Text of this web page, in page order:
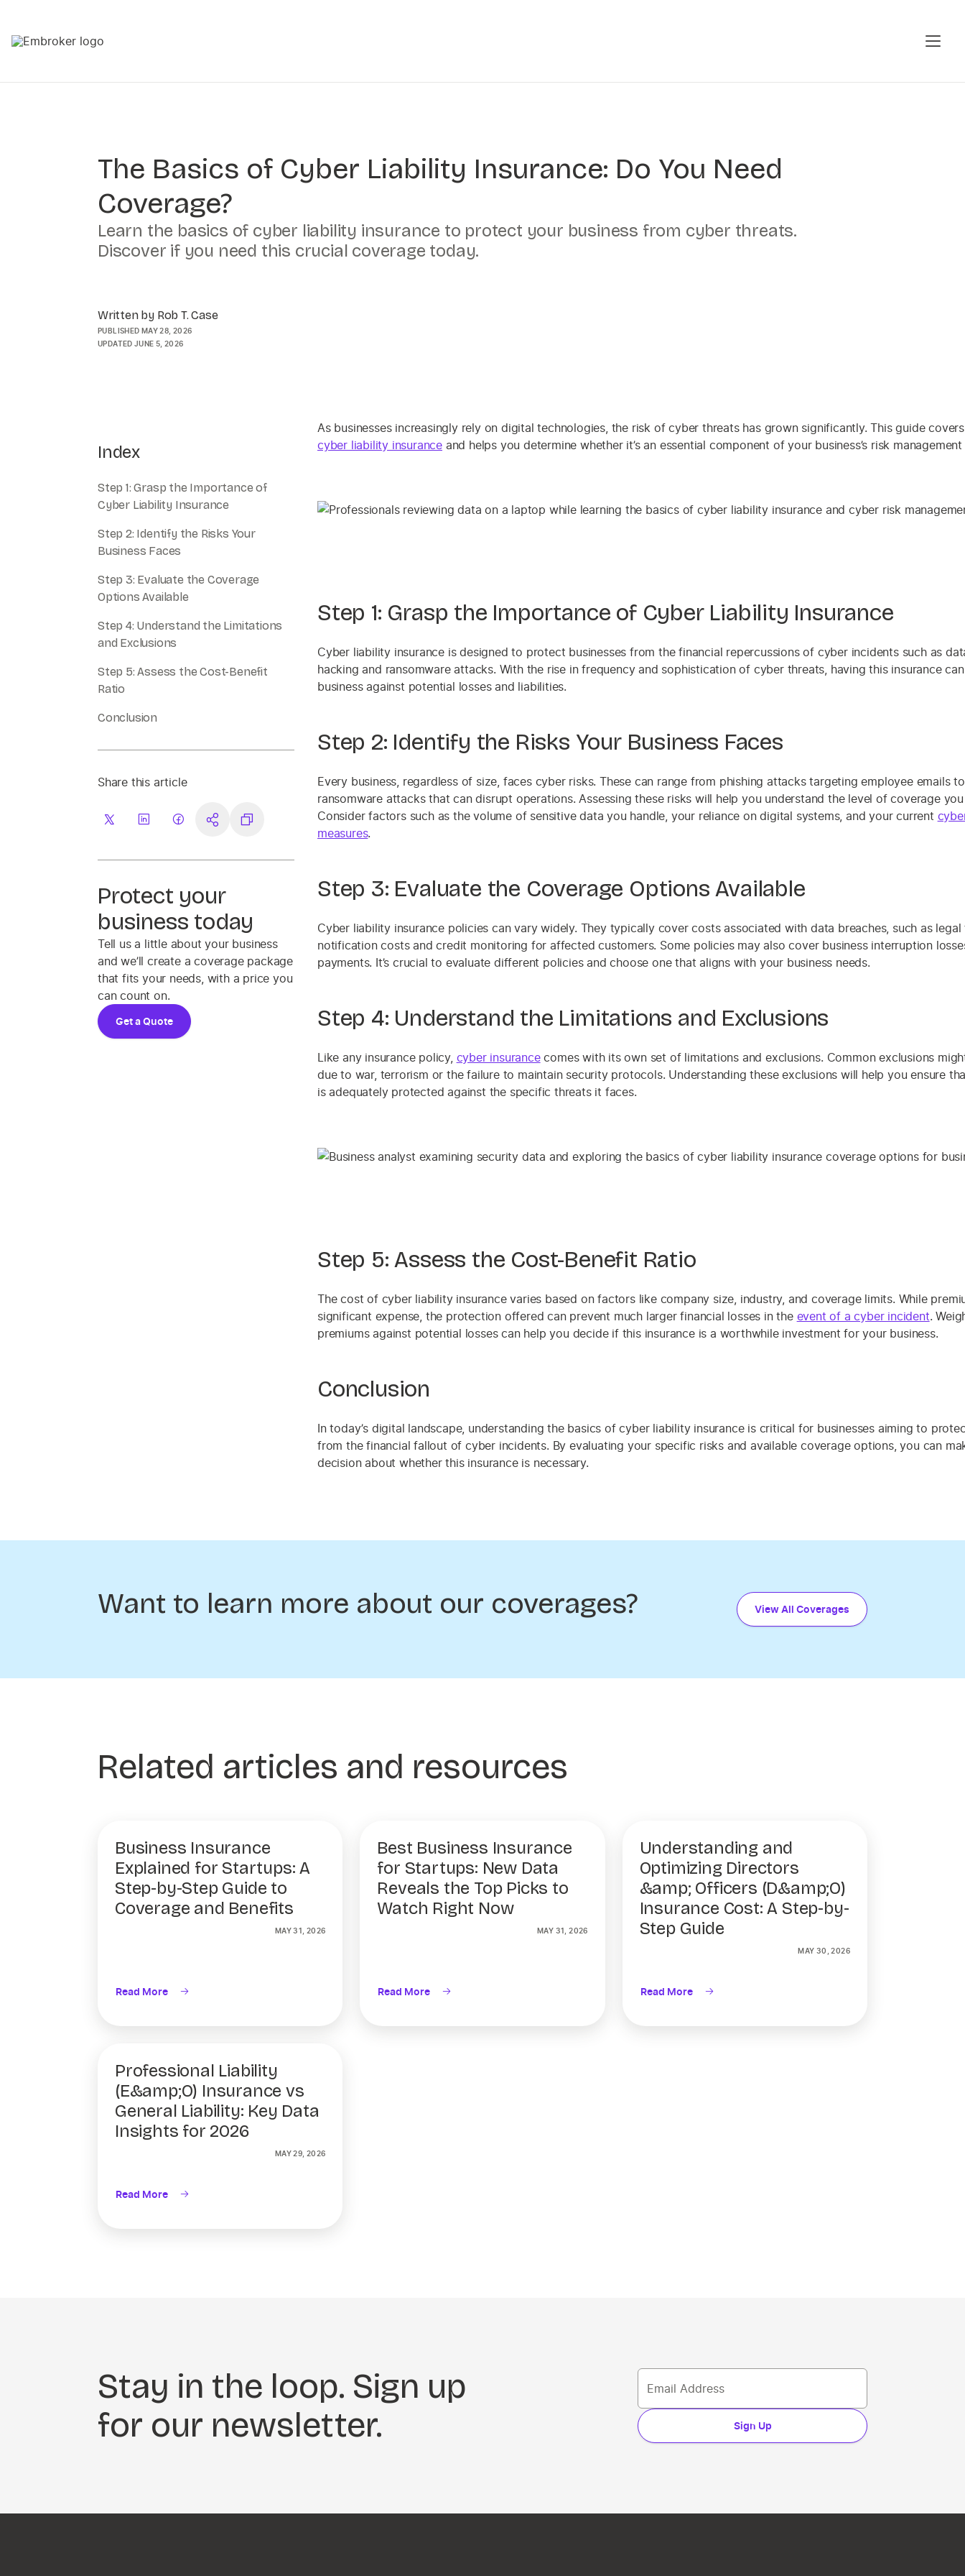
The Basics of Cyber Liability Insurance: Do You Need
Coverage?
Learn the basics of cyber liability insurance to protect your business from cyber threats.
Discover if you need this crucial coverage today.
Written by Rob T. Case
PUBLISHED MAY 28, 2026
UPDATEDJUNE 5, 2026
Index
Step 1: Grasp the Importance of
Cyber Liability Insurance
Step 2: Identify the Risks Your
Business Faces
Step 3: Evaluate the Coverage
Options Available
Step 4: Understand the Limitations
and Exclusions
Step 5: Assess the Cost-Benefit
Ratio
Conclusion
Share this article
Protect your
business today
Tell us a little about your business
and we’ll create a coverage package
that fits your needs, with a price you
can count on.
Get a Quote
As businesses increasingly rely on digital technologies, the risk of cyber threats has grown significantly. This guide
cyber liability insurance and helps you determine whether it’s an essential component of your business’s risk
Step 1: Grasp the Importance of Cyber Liability Insurance
Cyber liability insurance is designed to protect businesses from the financial repercussions of cyber incidents such as
hacking and ransomware attacks. With the rise in frequency and sophistication of cyber threats, having this insurance
business against potential losses and liabilities.
Step 2: Identify the Risks Your Business Faces
Every business, regardless of size, faces cyber risks. These can range from phishing attacks targeting employee emails
ransomware attacks that can disrupt operations. Assessing these risks will help you understand the level of coverage
Consider factors such as the volume of sensitive data you handle, your reliance on digital systems, and your current
measures.
Step 3: Evaluate the Coverage Options Available
Cyber liability insurance policies can vary widely. They typically cover costs associated with data breaches, such as legal
notification costs and credit monitoring for affected customers. Some policies may also cover business interruption
payments. It’s crucial to evaluate different policies and choose one that aligns with your business needs.
Step 4: Understand the Limitations and Exclusions
Like any insurance policy, cyber insurancecomes with its own set of limitations and exclusions. Common exclusions
due to war, terrorism or the failure to maintain security protocols. Understanding these exclusions will help you ensure
is adequately protected against the specific threats it faces.
Step 5: Assess the Cost-Benefit Ratio
The cost of cyber liability insurance varies based on factors like company size, industry, and coverage limits. While
significant expense, the protection offered can prevent much larger financial losses in the event of a cyber incident.
premiums against potential losses can help you decide if this insurance is a worthwhile investment for your business.
Conclusion
In today’s digital landscape, understanding the basics of cyber liability insurance is critical for businesses aiming to
from the financial fallout of cyber incidents. By evaluating your specific risks and available coverage options, you can
decision about whether this insurance is necessary.
Want to learn more about our coverages? View All Coverages
Related articles and resources
Business Insurance
Explained for Startups: A
Step-by-Step Guide to
Coverage and Benefits
MAY 31, 2026
Read More
Best Business Insurance
for Startups: New Data
Reveals the Top Picks to
Watch Right Now
MAY 31, 2026
Read More
Understanding and
Optimizing Directors
&amp; Officers (D&amp;O)
Insurance Cost: A Step-by-
Step Guide
MAY 30, 2026
Read More
Professional Liability
(E&amp;O) Insurance vs
General Liability: Key Data
Insights for 2026
MAY 29, 2026
Read More
Stay in the loop. Sign up
for our newsletter.
Sign Up